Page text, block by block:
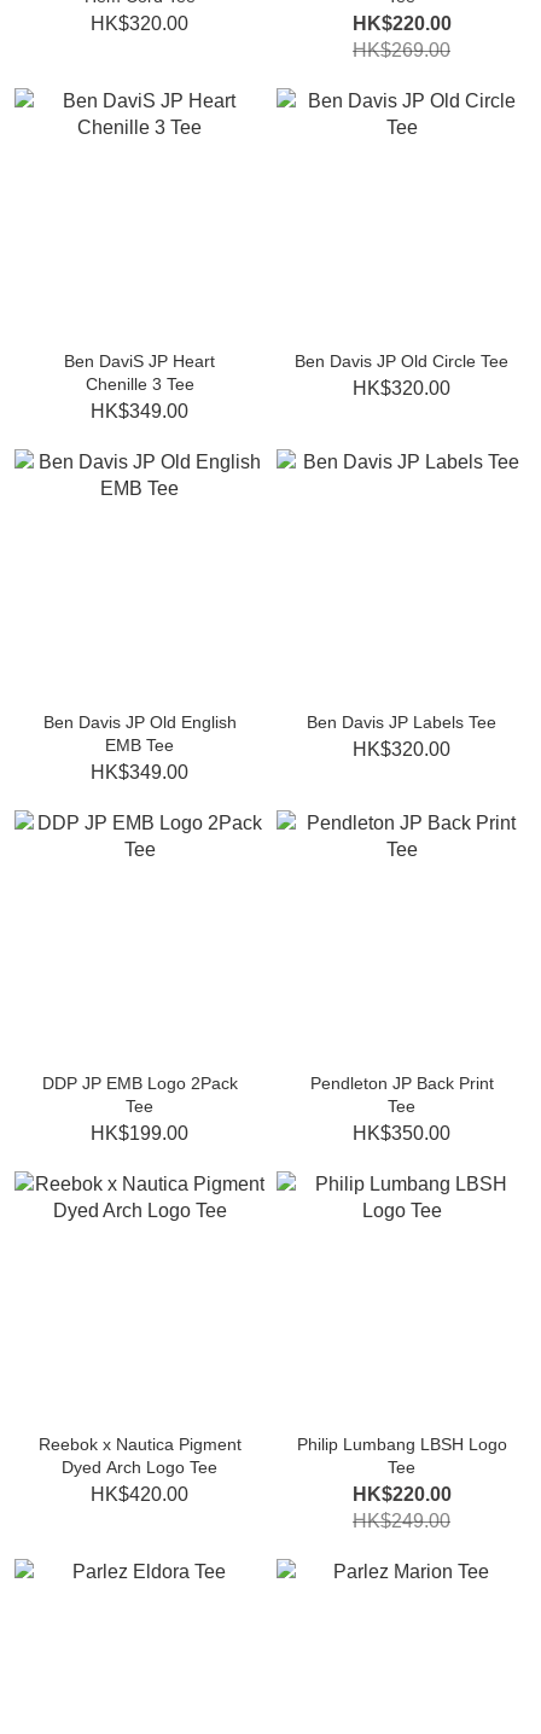
HK$320.00
HK$220.00
HK$269.00
Ben DaviS JP Heart
Chenille 3 Tee
HK$349.00
Ben Davis JP Old Circle Tee
HK$320.00
Ben Davis JP Old English
EMB Tee
HK$349.00
Ben Davis JP Labels Tee
HK$320.00
DDP JP EMB Logo 2Pack
Tee
HK$199.00
Pendleton JP Back Print
Tee
HK$350.00
Reebok x Nautica Pigment
Dyed Arch Logo Tee
HK$420.00
Philip Lumbang LBSH Logo
Tee
HK$220.00
HK$249.00